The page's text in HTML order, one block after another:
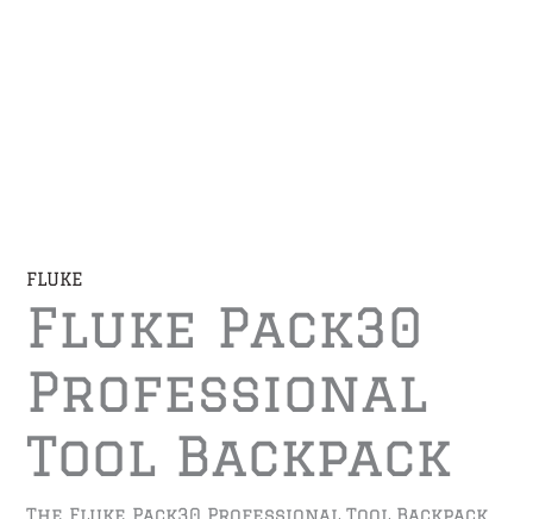
FLUKE
Fluke Pack30
Professional
Tool Backpack